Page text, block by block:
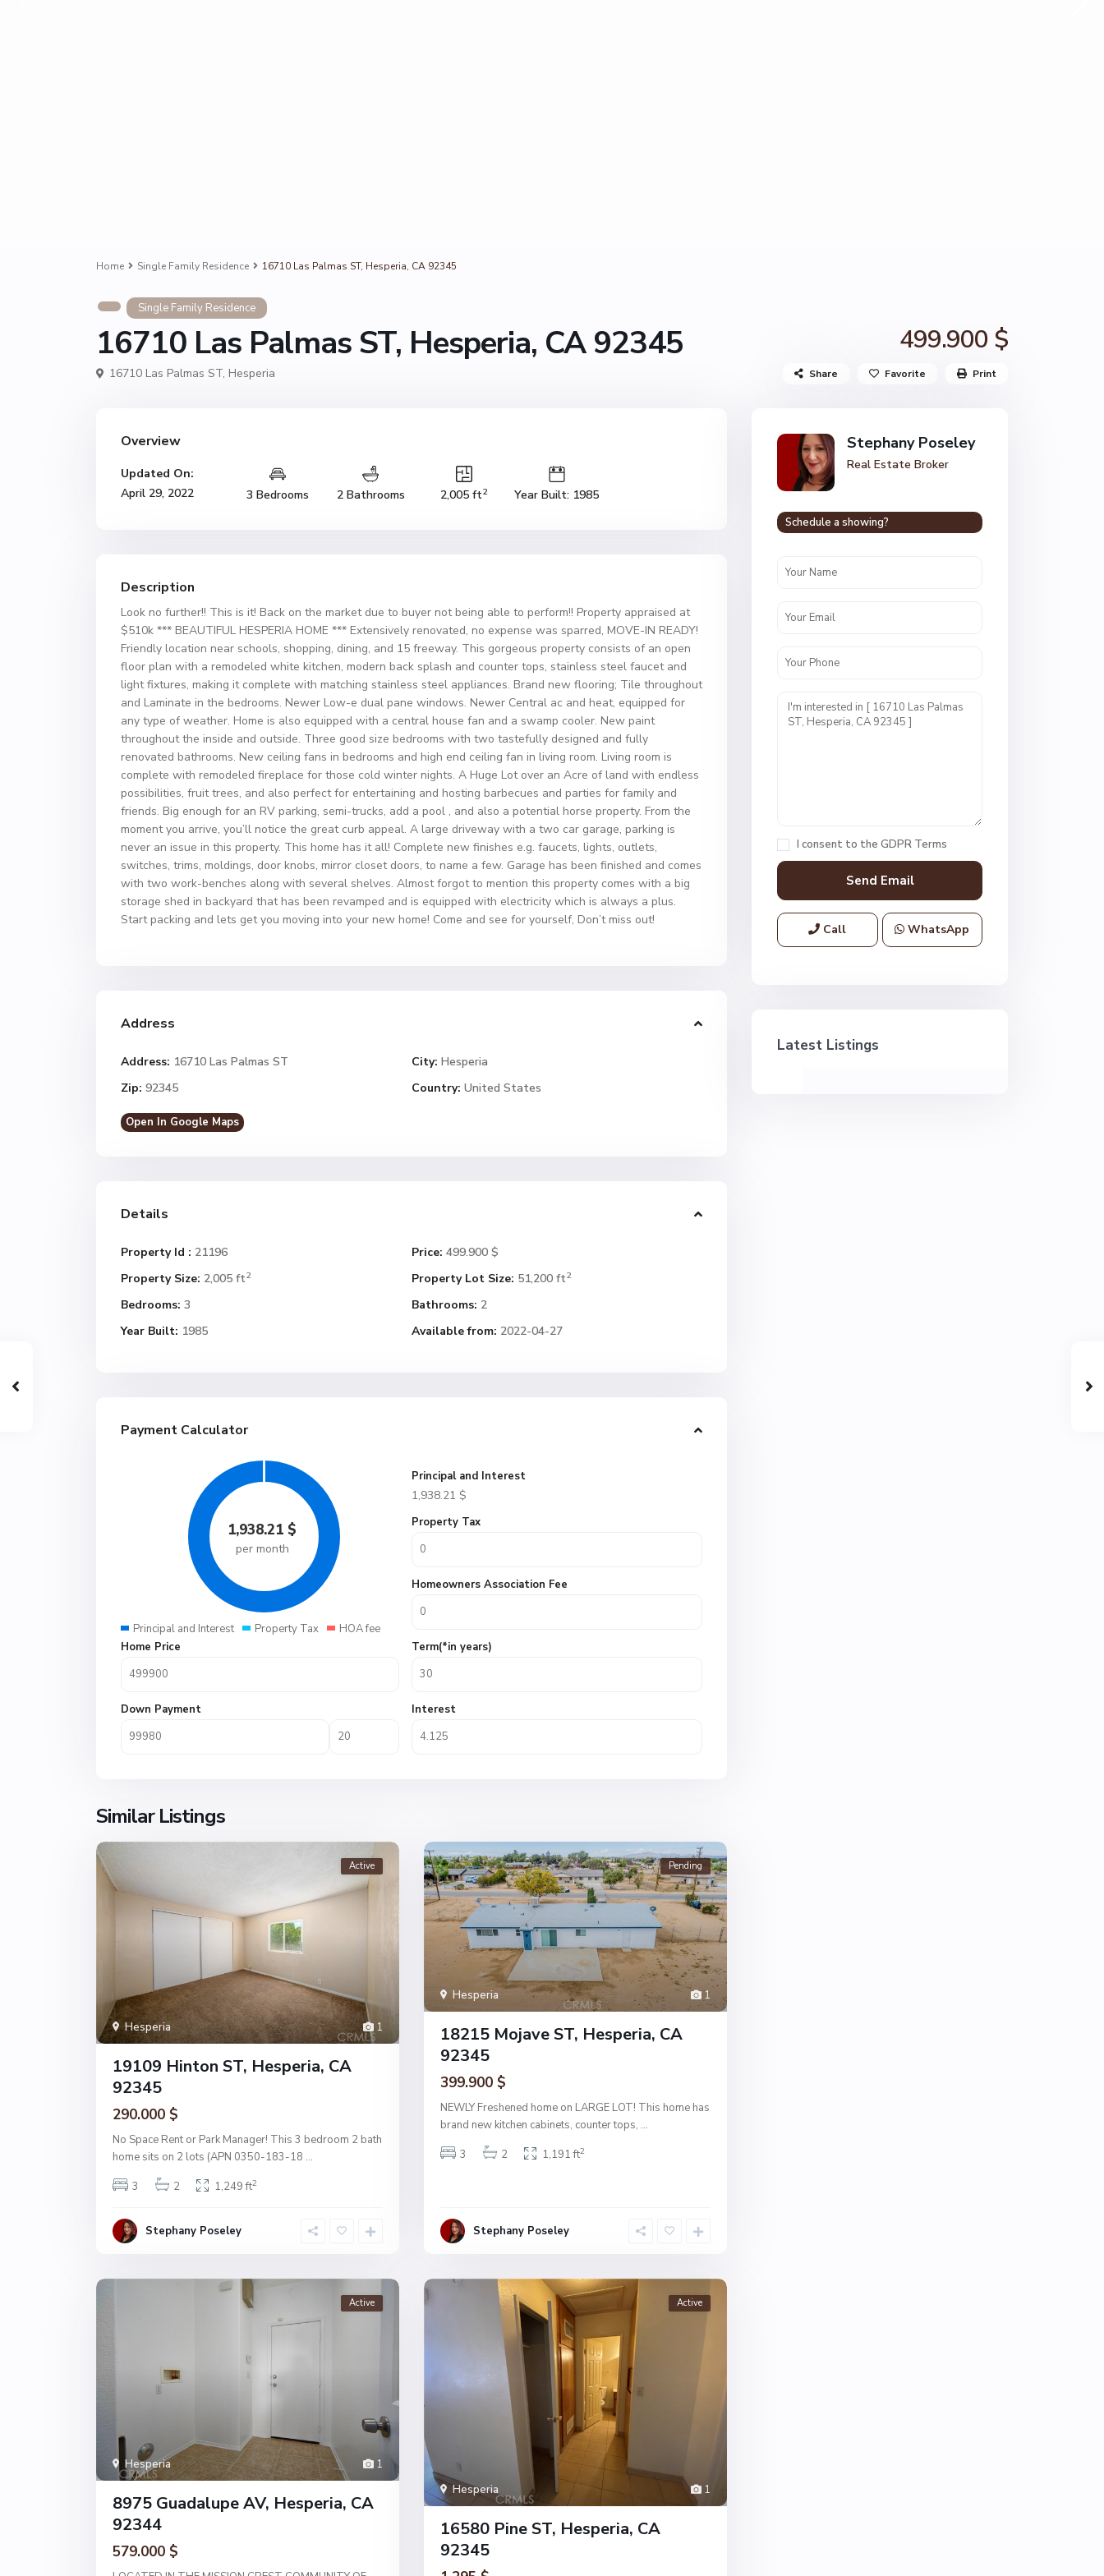
Home Single Family Residence 16710 Las Palmas ST, Hesperia, CA 92345
Single Family Residence
16710 Las Palmas ST, Hesperia, CA 92345 499.900 $
16710 Las Palmas ST, Hesperia Share Favorite Print
Overview
Updated On:
April 29, 2022
3 Bedrooms 2 Bathrooms 2,005 ft2 Year Built: 1985
Description
Look no further!! This is it! Back on the market due to buyer not being able to perform!! Property appraised at
$510k *** BEAUTIFUL HESPERIA HOME *** Extensively renovated, no expense was sparred, MOVE-IN READY!
Friendly location near schools, shopping, dining, and 15 freeway. This gorgeous property consists of an open
floor plan with a remodeled white kitchen, modern back splash and counter tops, stainless steel faucet and
light fixtures, making it complete with matching stainless steel appliances. Brand new flooring; Tile throughout
and Laminate in the bedrooms. Newer Low-e dual pane windows. Newer Central ac and heat, equipped for
any type of weather. Home is also equipped with a central house fan and a swamp cooler. New paint
throughout the inside and outside. Three good size bedrooms with two tastefully designed and fully
renovated bathrooms. New ceiling fans in bedrooms and high end ceiling fan in living room. Living room is
complete with remodeled fireplace for those cold winter nights. A Huge Lot over an Acre of land with endless
possibilities, fruit trees, and also perfect for entertaining and hosting barbecues and parties for family and
friends. Big enough for an RV parking, semi-trucks, add a pool , and also a potential horse property. From the
moment you arrive, you’ll notice the great curb appeal. A large driveway with a two car garage, parking is
never an issue in this property. This home has it all! Complete new finishes e.g. faucets, lights, outlets,
switches, trims, moldings, door knobs, mirror closet doors, to name a few. Garage has been finished and comes
with two work-benches along with several shelves. Almost forgot to mention this property comes with a big
storage shed in backyard that has been revamped and is equipped with electricity which is always a plus.
Start packing and lets get you moving into your new home! Come and see for yourself, Don’t miss out!
Address
Address: 16710 Las Palmas ST City: Hesperia
Zip: 92345 Country: United States
Open In Google Maps
Details
Property Id : 21196 Price: 499.900 $
Property Size: 2,005 ft2 Property Lot Size: 51,200 ft2
Bedrooms: 3 Bathrooms: 2
Year Built: 1985 Available from: 2022-04-27
Payment Calculator
1,938.21 $
per month
Principal and Interest Property Tax HOA fee
Principal and Interest
1,938.21 $
Property Tax
Homeowners Association Fee
Home Price
Down Payment
Term(*in years)
Interest
Similar Listings
1
Hesperia
Active
19109 Hinton ST, Hesperia, CA
92345
290.000 $
No Space Rent or Park Manager! This 3 bedroom 2 bath
home sits on 2 lots (APN 0350-183-18 ...
3
2 1,249 ft2
Stephany Poseley
1
Hesperia
Pending
18215 Mojave ST, Hesperia, CA
92345
399.900 $
NEWLY Freshened home on LARGE LOT! This home has
brand new kitchen cabinets, counter tops, ...
3
2 1,191 ft2
Stephany Poseley
1
Hesperia
Active
8975 Guadalupe AV, Hesperia, CA
92344
579.000 $
1
Hesperia
Active
16580 Pine ST, Hesperia, CA
92345
Stephany Poseley
Real Estate Broker
Schedule a showing?
I consent to the GDPR Terms
Call WhatsApp
Latest Listings